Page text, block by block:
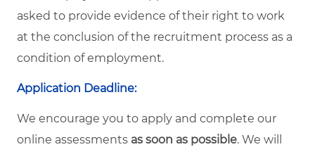
asked to provide evidence of their right to work
at the conclusion of the recruitment process as a
condition of employment.
Application Deadline:
We encourage you to apply and complete our
online assessments as soon as possible. We will